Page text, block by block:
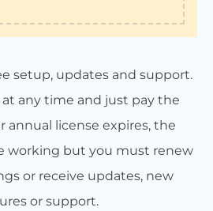
setup, updates and support.
at any time and just pay the
annual license expires, the
working but you must renew
or receive updates, new
or support.